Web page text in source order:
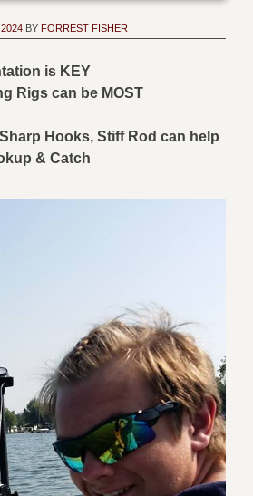
BY FORREST FISHER
is KEY
Rigs can be MOST
Hooks, Stiff Rod can help
& Catch